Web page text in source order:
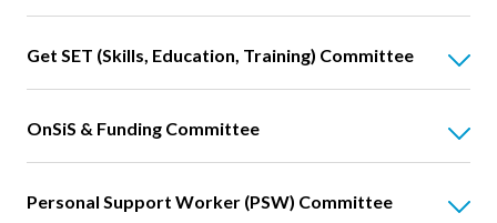
Get SET (Skills, Education, Training) Committee
OnSiS & Funding Committee
Personal Support Worker (PSW) Committee